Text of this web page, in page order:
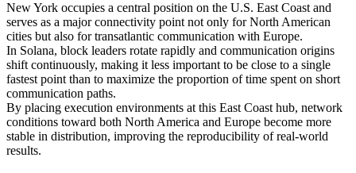
New York occupies a central position on the U.S. East Coast and
serves as a major connectivity point not only for North American
cities but also for transatlantic communication with Europe.
In Solana, block leaders rotate rapidly and communication origins
shift continuously, making it less important to be close to a single
fastest point than to maximize the proportion of time spent on short
communication paths.
By placing execution environments at this East Coast hub, network
conditions toward both North America and Europe become more
stable in distribution, improving the reproducibility of real-world
results.